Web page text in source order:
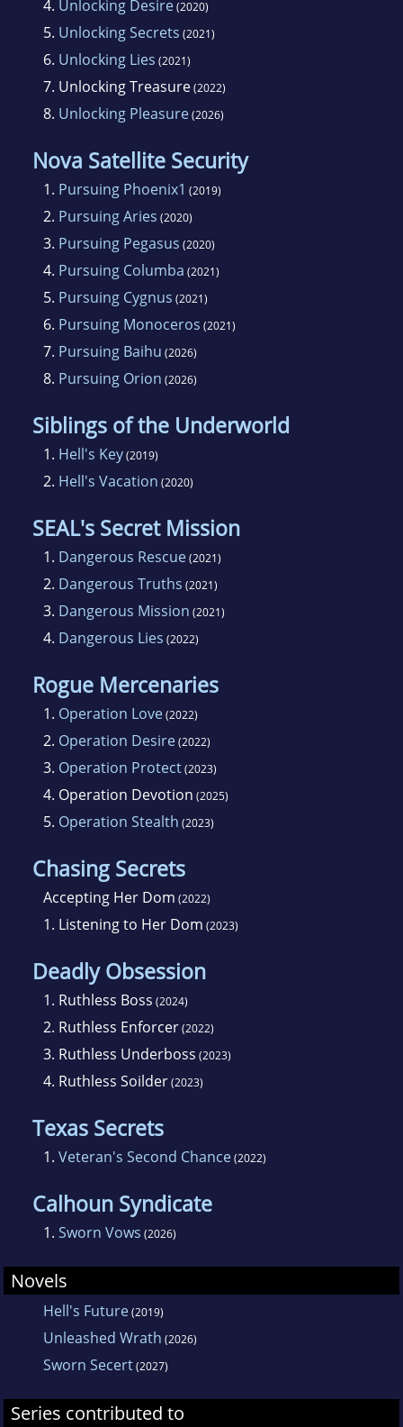
4. Unlocking Desire(2020)
5. Unlocking Secrets (2021)
6. Unlocking Lies (2021)
7. Unlocking Treasure(2022)
8. Unlocking Pleasure(2026)
Nova Satellite Security
1. Pursuing Phoenix1 (2019)
2. Pursuing Aries (2020)
3. Pursuing Pegasus (2020)
4. Pursuing Columba (2021)
5. Pursuing Cygnus (2021)
6. Pursuing Monoceros (2021)
7. Pursuing Baihu (2026)
8. Pursuing Orion (2026)
Siblings of the Underworld
1. Hell's Key(2019)
2. Hell's Vacation (2020)
SEAL's Secret Mission
1. Dangerous Rescue(2021)
2. Dangerous Truths (2021)
3. Dangerous Mission (2021)
4. Dangerous Lies (2022)
Rogue Mercenaries
1. Operation Love(2022)
2. Operation Desire(2022)
3. Operation Protect(2023)
4. Operation Devotion (2025)
5. Operation Stealth (2023)
Chasing Secrets
Accepting Her Dom (2022)
1. Listening to Her Dom (2023)
Deadly Obsession
1. Ruthless Boss (2024)
2. Ruthless Enforcer(2022)
3. Ruthless Underboss (2023)
4. Ruthless Soilder(2023)
Texas Secrets
1. Veteran's Second Chance(2022)
Calhoun Syndicate
1. Sworn Vows (2026)
Novels
Hell's Future(2019)
Unleashed Wrath (2026)
Sworn Secert(2027)
Series contributed to